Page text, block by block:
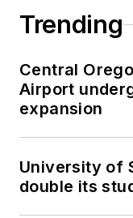
Trending
Central
Airport
expansion
University of
double its